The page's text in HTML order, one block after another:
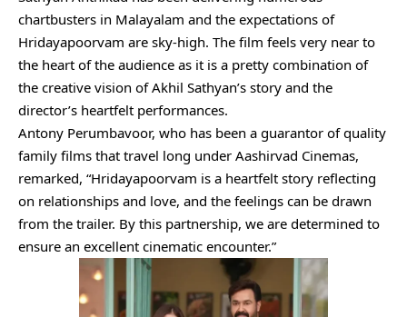
chartbusters in Malayalam and the expectations of
Hridayapoorvam are sky-high. The film feels very near to
the heart of the audience as it is a pretty combination of
the creative vision of Akhil Sathyan’s story and the
director’s heartfelt performances.
Antony Perumbavoor, who has been a guarantor of quality
family films that travel long under Aashirvad Cinemas,
remarked, “Hridayapoorvam is a heartfelt story reflecting
on relationships and love, and the feelings can be drawn
from the trailer. By this partnership, we are determined to
ensure an excellent cinematic encounter.”